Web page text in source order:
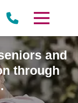
and
through